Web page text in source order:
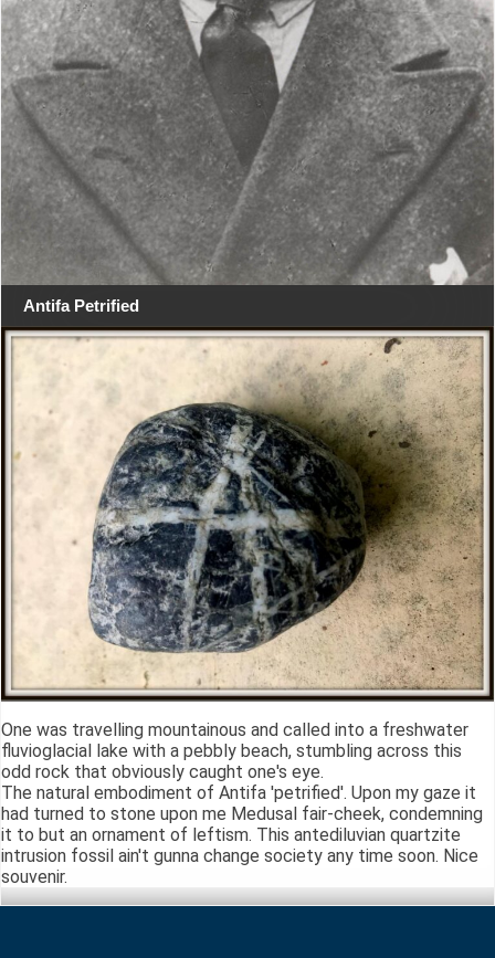
Antifa Petrified
One was travelling mountainous and called into a freshwater
fluvioglacial lake with a pebbly beach, stumbling across this
odd rock that obviously caught one's eye.
The natural embodiment of Antifa 'petrified'. Upon my gaze it
had turned to stone upon me Medusal fair-cheek, condemning
it to but an ornament of leftism. This antediluvian quartzite
intrusion fossil ain't gunna change society any time soon. Nice
souvenir.